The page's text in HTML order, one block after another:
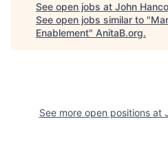
See open jobs at John
See open jobs similar to "
Enablement" AnitaB.org.
See more open positions at